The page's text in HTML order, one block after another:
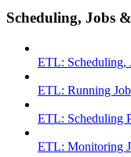
Scheduling, Jobs
ETL: Scheduling,
ETL: Running
ETL: Scheduling
ETL: Monitoring